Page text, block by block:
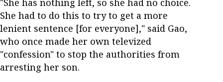
"She has nothing left, so she had no choice.
She had to do this to try to get a more
lenient sentence [for everyone]," said Gao,
who once made her own televized
"confession" to stop the authorities from
arresting her son.